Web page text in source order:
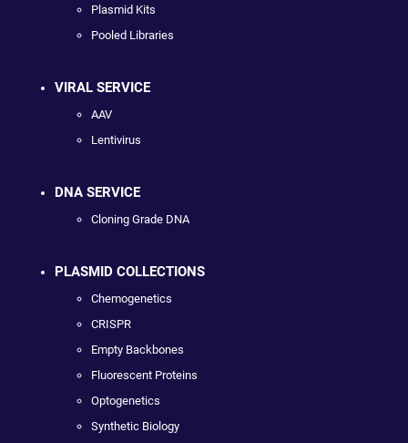
Plasmid Kits
Pooled Libraries
VIRAL SERVICE
AAV
Lentivirus
DNA SERVICE
Cloning Grade DNA
PLASMID COLLECTIONS
Chemogenetics
CRISPR
Empty Backbones
Fluorescent Proteins
Optogenetics
Synthetic Biology